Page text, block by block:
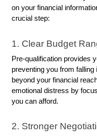
on your financial
crucial step:
1. Clear Budget
Pre-qualification provides
preventing you from
beyond your financial
emotional distress by
you can afford.
2. Stronger